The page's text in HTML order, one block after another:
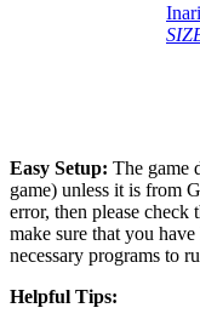
Easy Setup: The game
game) unless it is from
error, then please
make sure that you
necessary programs to
Helpful Tips: